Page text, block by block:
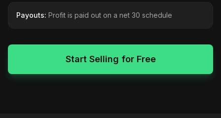
Payouts: Profit is paid out on a net 30 schedule
Start Selling for Free